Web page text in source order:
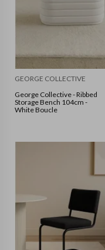
GEORGE COLLECTIVE
George Collective - Ribbed
Storage Bench 104cm -
White Boucle